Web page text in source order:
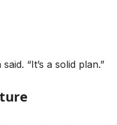
“It’s a solid plan.”